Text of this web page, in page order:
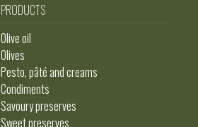
PRODUCTS
Olive oil
Olives
Pesto, pâté and creams
Condiments
Savoury preserves
Sweet preserves